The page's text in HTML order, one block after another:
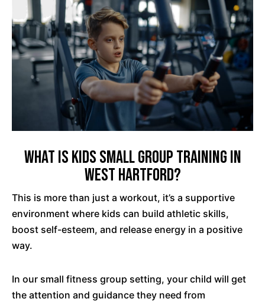
What is Kids Small Group Training in
West Hartford?
This is more than just a workout, it’s a supportive
environment where kids can build athletic skills,
boost self-esteem, and release energy in a positive
way.
In our small fitness group setting, your child will get
the attention and guidance they need from